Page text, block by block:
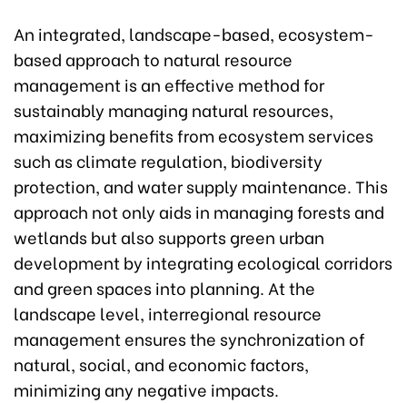
An integrated, landscape-based, ecosystem-
based approach to natural resource
management is an effective method for
sustainably managing natural resources,
maximizing benefits from ecosystem services
such as climate regulation, biodiversity
protection, and water supply maintenance. This
approach not only aids in managing forests and
wetlands but also supports green urban
development by integrating ecological corridors
and green spaces into planning. At the
landscape level, interregional resource
management ensures the synchronization of
natural, social, and economic factors,
minimizing any negative impacts.